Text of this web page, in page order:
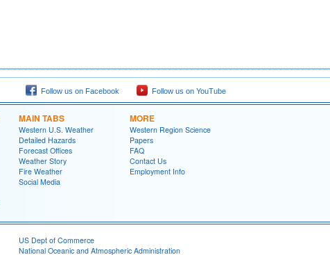
Follow us on Facebook Follow us on YouTube
MAIN TABS
Western U.S. Weather
Detailed Hazards
Forecast Offices
Weather Story
Fire Weather
Social Media
MORE
Western Region Science
Papers
FAQ
Contact Us
Employment Info
US Dept of Commerce
National Oceanic and Atmospheric Administration